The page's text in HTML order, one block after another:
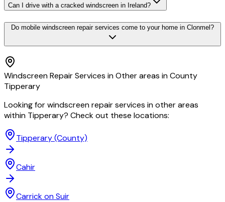
Can I drive with a cracked windscreen in Ireland?
Do mobile windscreen repair services come to your home in Clonmel?
Windscreen Repair Services in Other areas in County
Tipperary
Looking for windscreen repair services in other areas
within Tipperary? Check out these locations:
Tipperary(County)
Cahir
Carrick on Suir